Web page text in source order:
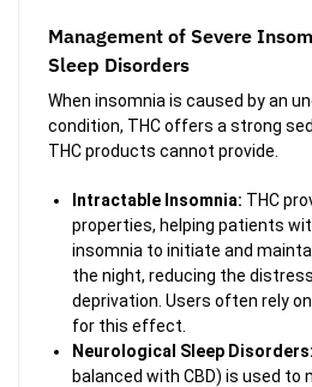
Management of Severe
Sleep Disorders
When insomnia is caused by an
condition, THC offers a strong
THC products cannot provide.
Intractable Insomnia: THC
properties, helping patients
insomnia to initiate and
the night, reducing the
deprivation. Users often rely
for this effect.
Neurological Sleep Disorders:
balanced with CBD) is used to